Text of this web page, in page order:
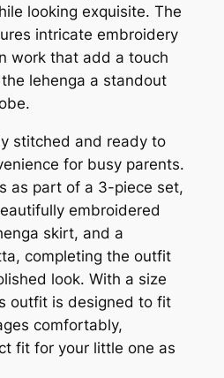
looking exquisite. The
intricate embroidery
work that add a touch
lehenga a standout
stitched and ready to
for busy parents.
as part of a 3-piece set,
embroidered
skirt, and a
completing the outfit
look. With a size
outfit is designed to fit
comfortably,
fit for your little one as